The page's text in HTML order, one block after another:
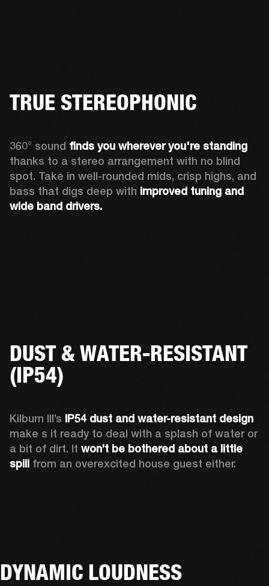
TRUE STEREOPHONIC
360° sound finds you wherever you're standing
thanks to a stereo arrangement with no blind
spot. Take in well-rounded mids, crisp highs, and
bass that digs deep with improved tuning and
wide band drivers.
DUST & WATER-RESISTANT
(IP54)
Kilburn III’s
make s it ready to deal with a splash of water or
a bit of dirt. It won’t be bothered about a little
spill from an overexcited house guest either.
DYNAMIC LOUDNESS